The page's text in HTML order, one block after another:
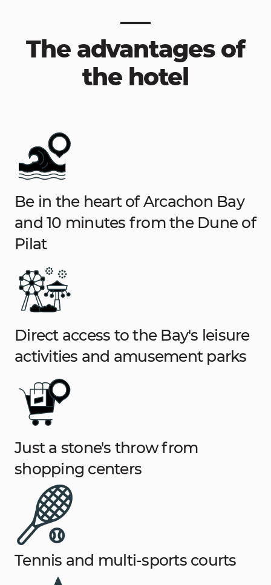
The advantages of
the hotel
Be in the heart of Arcachon Bay
and 10 minutes from the Dune of
Pilat
Direct access to the Bay's leisure
activities and amusement parks
Just a stone's throw from
shopping centers
Tennis and multi-sports courts